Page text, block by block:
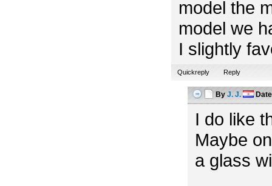
model the
model we
I slightly
Quickreply Reply
By J. J. Date
I do like
Maybe
a glass